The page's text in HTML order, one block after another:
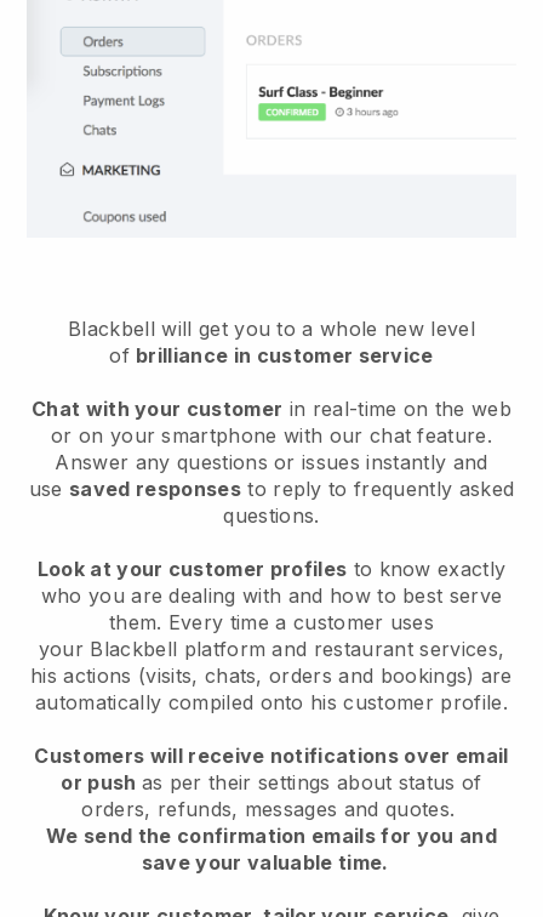
Blackbell will get you to a whole new level
of brilliance in customer service
Chat with your customer in real-time on the web
or on your smartphone with our chat feature.
Answer any questions or issues instantly and
use saved responsesto reply to frequently asked
questions.
Look at your customer profiles to know exactly
who you are dealing with and how to best serve
them. Every time a customer uses
your Blackbell platform and restaurant services,
his actions (visits, chats, orders and bookings) are
automatically compiled onto his customer profile.
Customers will receive notifications over email
or push as per their settings about status of
orders, refunds, messages and quotes.
We send the confirmation emails for you and
save your valuable time.